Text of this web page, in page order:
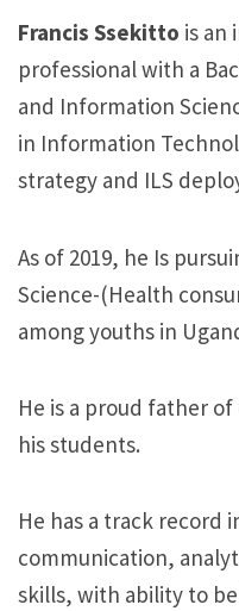
Francis Ssekitto is an
professional with a
and Information
in Information
strategy and ILS
As of 2019, he Is
Science-(Health
among youths in
He is a proud father
his students.
He has a track record
communication,
skills, with ability to